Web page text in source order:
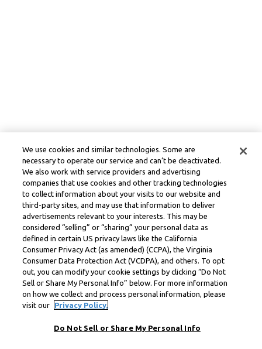
We use cookies and similar technologies. Some are
necessary to operate our service and can’t be deactivated.
We also work with service providers and advertising
companies that use cookies and other tracking technologies
to collect information about your visits to our website and
third-party sites, and may use that information to deliver
advertisements relevant to your interests. This may be
considered “selling” or “sharing” your personal data as
defined in certain US privacy laws like the California
Consumer Privacy Act (as amended) (CCPA), the Virginia
Consumer Data Protection Act (VCDPA), and others. To opt
out, you can modify your cookie settings by clicking “Do Not
Sell or Share My Personal Info” below. For more information
on how we collect and process personal information, please
visit our
Privacy Policy.
Do Not Sell or Share My Personal Info